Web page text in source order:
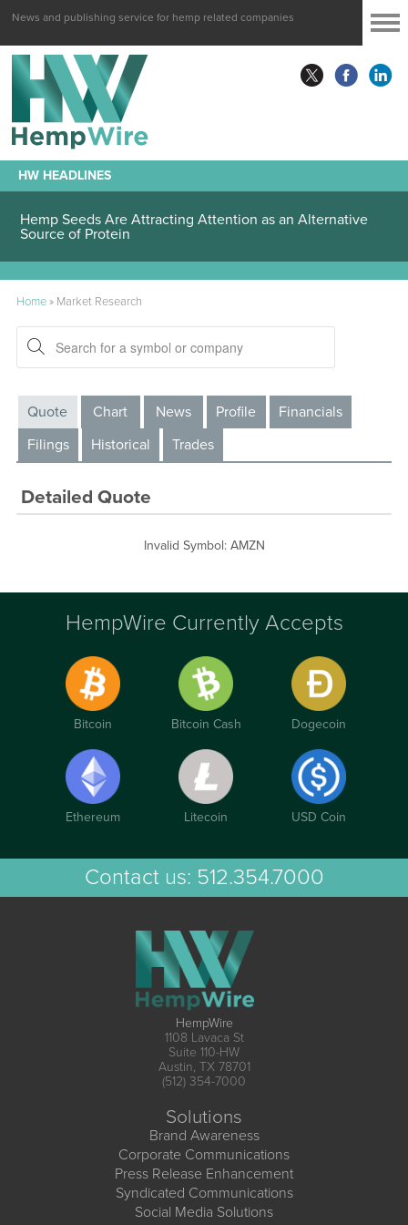
News and publishing service for hemp related companies
HW HEADLINES
Hemp Seeds Are Attracting Attention as an Alternative
Source of Protein
Home» Market Research
Quote Chart News Profile
Financials
Filings
Historical Trades
Detailed Quote
Invalid Symbol: AMZN
HempWire Currently Accepts
Bitcoin Bitcoin Cash Dogecoin
Ethereum Litecoin USD Coin
Contact us: 512.354.7000
HempWire
1108 Lavaca St
Suite 110-HW
Austin, TX 78701
(512) 354-7000
Solutions
Brand Awareness
Corporate Communications
Press Release Enhancement
Syndicated Communications
Social Media Solutions